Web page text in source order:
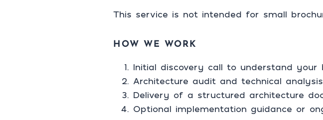
This service is not intended for small
HOW WE WORK
Initial discovery call to understand your
Architecture audit and technical analysis
Delivery of a structured architecture
Optional implementation guidance or